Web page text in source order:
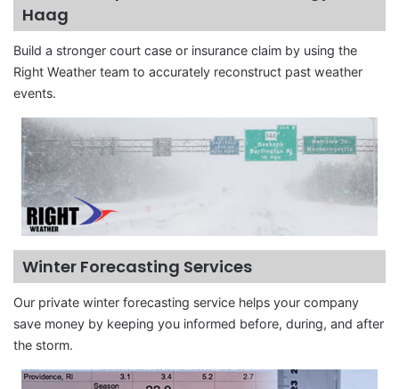
Haag
Build a stronger court case or insurance claim by using the
Right Weather team to accurately reconstruct past weather
events.
Winter Forecasting Services
Our private winter forecasting service helps your company
save money by keeping you informed before, during, and after
the storm.